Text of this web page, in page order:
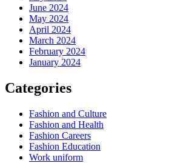
June 2024
May 2024
April 2024
March 2024
February 2024
January 2024
Categories
Fashion and Culture
Fashion and Health
Fashion Careers
Fashion Education
Work uniform